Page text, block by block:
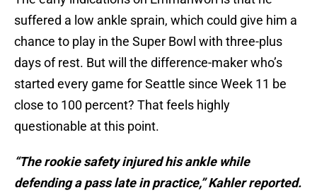
suffered a low ankle sprain, which could give him a
chance to play in the Super Bowl with three-plus
days of rest. But will the difference-maker who’s
started every game for Seattle since Week 11 be
close to 100 percent? That feels highly
questionable at this point.
“The rookie safety injured his ankle while
defending a pass late in practice,” Kahler reported.